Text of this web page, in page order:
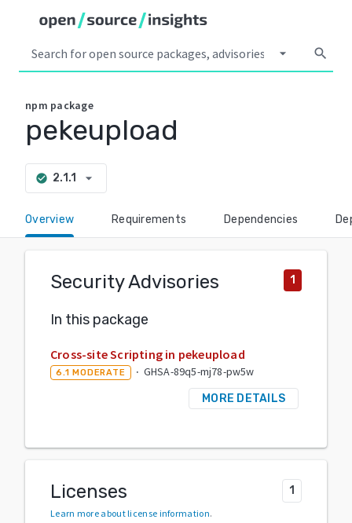
arrow_drop_down search
npm package
pekeupload
check_circle 2.1.1 arrow_drop_down
Overview Requirements Dependencies
Security Advisories 1
In this package
Cross-site Scripting in pekeupload
6.1 MODERATE · GHSA-89q5-mj78-pw5w
MORE DETAILS
Licenses 1
Learn more about license information.